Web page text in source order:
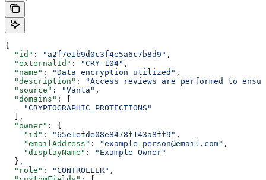
{
  "id"
: "a2f7e1b9d0c3f4e5a6c7b8d9" ,
  "externalId"
: "CRY-104" ,
  "name"
: "Data encryption utilized" ,
  "description"
:
"Access reviews are performed to
  "source"
: "Vanta" ,
  "domains"
: [
    "CRYPTOGRAPHIC_PROTECTIONS"
  ],
  "owner"
: {
    "id"
: "65e1efde08e8478f143a8ff9" ,
    "emailAddress"
: "example-person@email.com" ,
    "displayName"
:
"Example Owner"
  },
  "role"
: "CONTROLLER" ,